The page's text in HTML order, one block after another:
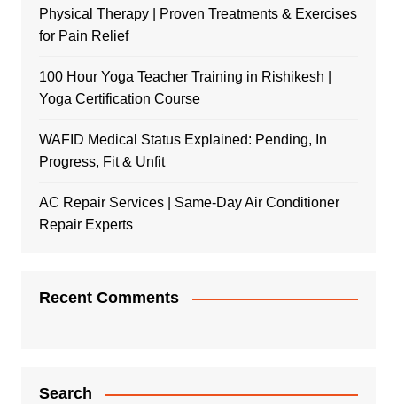
Physical Therapy | Proven Treatments & Exercises
for Pain Relief
100 Hour Yoga Teacher Training in Rishikesh |
Yoga Certification Course
WAFID Medical Status Explained: Pending, In
Progress, Fit & Unfit
AC Repair Services | Same-Day Air Conditioner
Repair Experts
Recent Comments
Search